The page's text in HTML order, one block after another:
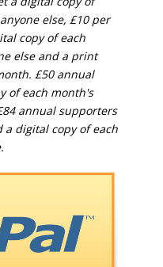
else, £10 per
copy of each
else and a print
£50 annual
of each month's
annual supporters
digital copy of each